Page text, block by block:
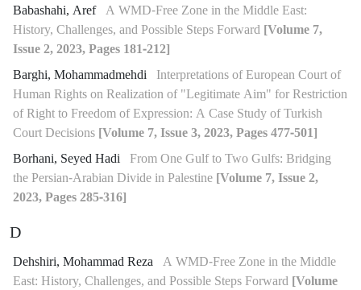
Babashahi, Aref A WMD-Free Zone in the Middle East:
History, Challenges, and Possible Steps Forward [Volume 7,
Issue 2, 2023, Pages 181-212]
Barghi, Mohammadmehdi Interpretations of European Court of
Human Rights on Realization of "Legitimate Aim" for Restriction
of Right to Freedom of Expression: A Case Study of Turkish
Court Decisions [Volume 7, Issue 3, 2023, Pages 477-501]
Borhani, Seyed Hadi From One Gulf to Two Gulfs: Bridging
the Persian-Arabian Divide in Palestine [Volume 7, Issue 2,
2023, Pages 285-316]
D
Dehshiri, Mohammad Reza A WMD-Free Zone in the Middle
East: History, Challenges, and Possible Steps Forward [Volume